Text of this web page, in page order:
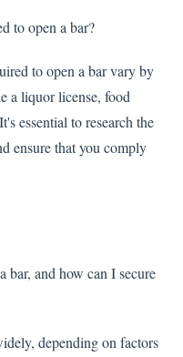
to open a bar?
to open a bar vary by
a liquor license, food
essential to research the
ensure that you comply
bar, and how can I secure
depending on factors